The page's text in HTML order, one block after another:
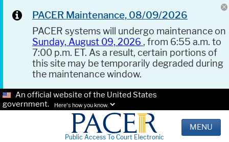
PACER Maintenance, 08/09/2026
PACER systems will undergo maintenance on
Sunday, August 09, 2026 , from 6:55 a.m. to
7:00 p.m. ET. As a result, certain portions of
this site may be temporarily degraded during
the maintenance window.
An official website of the United States
government.
Here's how you know.
Public Access To Court Electronic
MENU